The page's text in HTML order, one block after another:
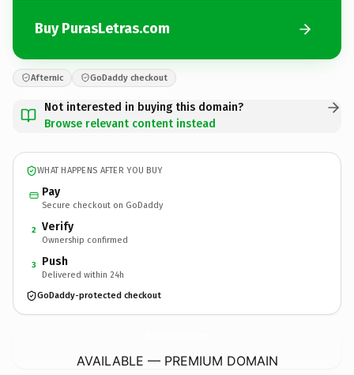
Buy PurasLetras.com
Afternic GoDaddy checkout
Not interested in buying this domain?
Browse relevant content instead
WHAT HAPPENS AFTER YOU BUY
Pay
Secure checkout on GoDaddy
2 Verify
Ownership confirmed
3 Push
Delivered within 24h
GoDaddy-protected checkout
AVAILABLE — PREMIUM DOMAIN